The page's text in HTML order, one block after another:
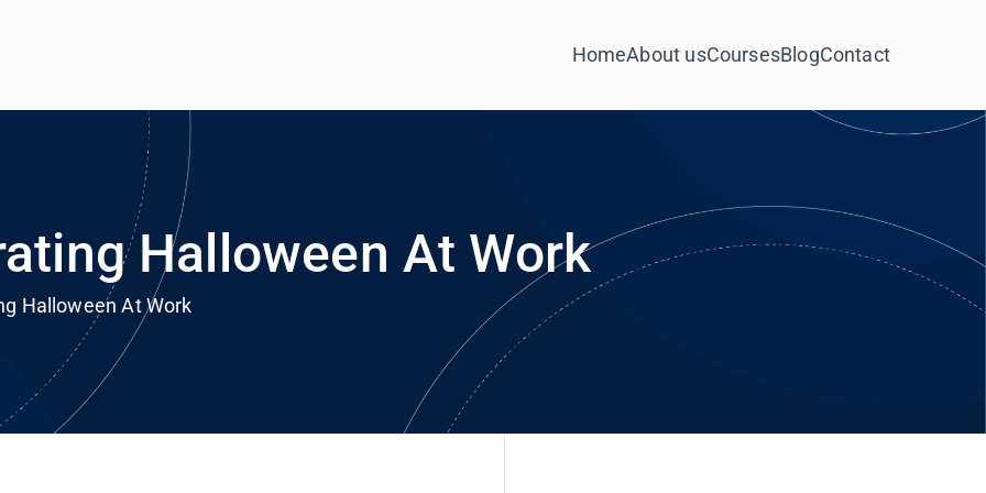
HomeAbout usCoursesBlogContact
Halloween At Work
Halloween At Work